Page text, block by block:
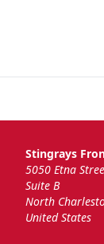
Stingrays
5050 Etna
Suite B
North
United States